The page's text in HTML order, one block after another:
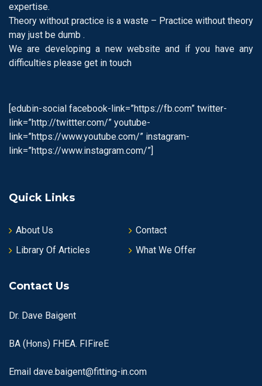
expertise.
Theory without practice is a waste – Practice without theory
may just be dumb .
We are developing a new website and if you have any
difficulties please get in touch
[edubin-social facebook-link=”https://fb.com” twitter-
link=”http://twittter.com/” youtube-
link=”https://www.youtube.com/” instagram-
link=”https://www.instagram.com/”]
Quick Links
About Us
Contact
Library Of Articles
What We Offer
Contact Us
Dr. Dave Baigent
BA (Hons) FHEA. FIFireE
Email dave.baigent@fitting-in.com